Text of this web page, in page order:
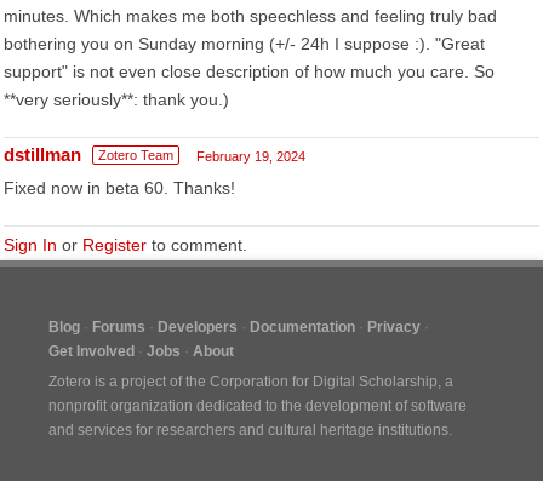
minutes. Which makes me both speechless and feeling truly bad
bothering you on Sunday morning (+/- 24h I suppose :). "Great
support" is not even close description of how much you care. So
**very seriously**: thank you.)
dstillman Zotero Team February 19, 2024
Fixed now in beta 60. Thanks!
Sign In or Register to comment.
Blog Forums Developers Documentation
Privacy
Get Involved
Jobs
About
Zotero is a project of the Corporation for Digital Scholarship, a
nonprofit organization dedicated to the development of software
and services for researchers and cultural heritage institutions.